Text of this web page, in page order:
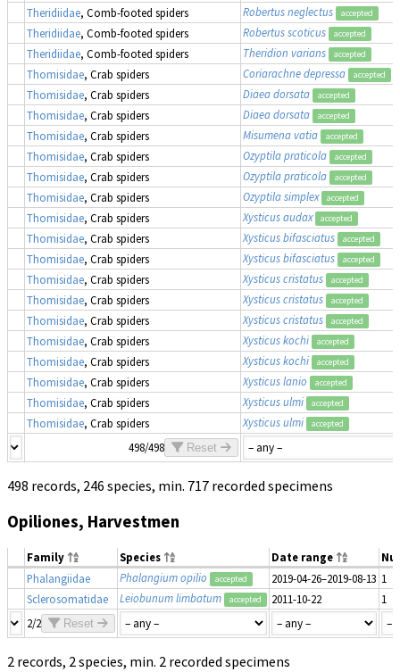
Theridiidae, Comb-footed spiders Robertus neglectus accepted
Theridiidae, Comb-footed spiders Robertus scoticus accepted
Theridiidae, Comb-footed spiders Theridion varians accepted
Thomisidae, Crab spiders Coriarachne depressa accepted
Thomisidae, Crab spiders Diaea dorsata accepted
Thomisidae, Crab spiders Diaea dorsata accepted
Thomisidae, Crab spiders Misumena vatia accepted
Thomisidae, Crab spiders Ozyptila praticola accepted
Thomisidae, Crab spiders Ozyptila praticola accepted
Thomisidae, Crab spiders Ozyptila simplex accepted
Thomisidae, Crab spiders Xysticus audax accepted
Thomisidae, Crab spiders Xysticus bifasciatus accepted
Thomisidae, Crab spiders Xysticus bifasciatus accepted
Thomisidae, Crab spiders Xysticus cristatus accepted
Thomisidae, Crab spiders Xysticus cristatus accepted
Thomisidae, Crab spiders Xysticus cristatus accepted
Thomisidae, Crab spiders Xysticus kochi accepted
Thomisidae, Crab spiders Xysticus kochi accepted
Thomisidae, Crab spiders Xysticus lanio accepted
Thomisidae, Crab spiders Xysticus ulmi accepted
Thomisidae, Crab spiders Xysticus ulmi accepted
498/498 Reset
498 records, 246 species, min. 717 recorded specimens
Opiliones, Harvestmen
Family Species Date range
Phalangiidae
Phalangium opilio accepted 2019-04-26–2019-08-13 1
Sclerosomatidae
Leiobunum limbatum accepted 2011-10-22
1
2/2
Reset
2 records, 2 species, min. 2 recorded specimens